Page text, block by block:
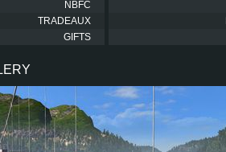
NBFC
TRADEAUX
GIFTS